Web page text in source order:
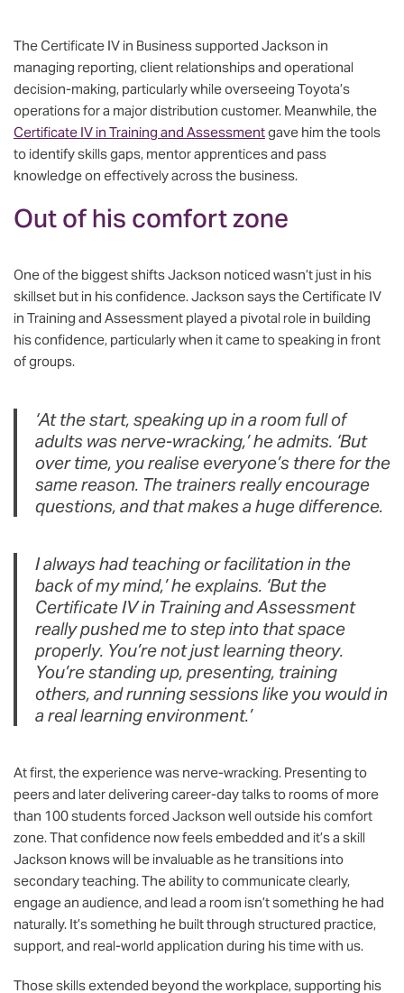
The Certificate IV in Business supported Jackson in
managing reporting, client relationships and operational
decision-making, particularly while overseeing Toyota’s
operations for a major distribution customer. Meanwhile, the
Certificate IV in Training and Assessmentgave him the tools
to identify skills gaps, mentor apprentices and pass
knowledge on effectively across the business.
Out of his comfort zone
One of the biggest shifts Jackson noticed wasn’t just in his
skillset but in his confidence. Jackson says the Certificate IV
in Training and Assessment played a pivotal role in building
his confidence, particularly when it came to speaking in front
of groups.
‘At the start, speaking up in a room full of
adults was nerve-wracking,’ he admits. ‘But
over time, you realise everyone’s there for the
same reason. The trainers really encourage
questions, and that makes a huge difference.
I always had teaching or facilitation in the
back of my mind,’ he explains. ‘But the
Certificate IV in Training and Assessment
really pushed me to step into that space
properly. You’re not just learning theory.
You’re standing up, presenting, training
others, and running sessions like you would in
a real learning environment.’
At first, the experience was nerve-wracking. Presenting to
peers and later delivering career-day talks to rooms of more
than 100 students forced Jackson well outside his comfort
zone. That confidence now feels embedded and it’s a skill
Jackson knows will be invaluable as he transitions into
secondary teaching. The ability to communicate clearly,
engage an audience, and lead a room isn’t something he had
naturally. It’s something he built through structured practice,
support, and real-world application during his time with us.
Those skills extended beyond the workplace, supporting his